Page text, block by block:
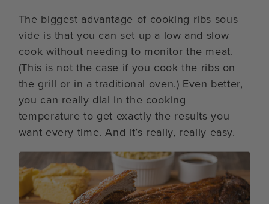
The biggest advantage of cooking ribs sous
vide is that you can set up a low and slow
cook without needing to monitor the meat.
(This is not the case if you cook the ribs on
the grill or in a traditional oven.) Even better,
you can really dial in the cooking
temperature to get exactly the results you
want every time. And it’s really, really easy.